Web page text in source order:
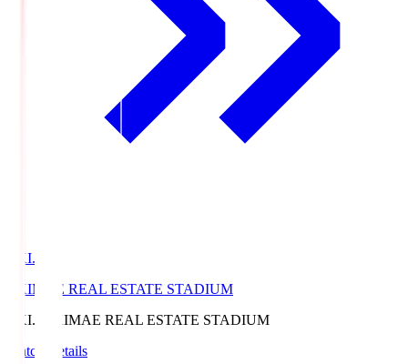
EKI.S
EKIMAE REAL ESTATE STADIUM
EKI.S
EKIMAE REAL ESTATE STADIUM
Match Details